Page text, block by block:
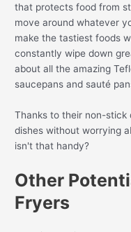
that protects food from
move around whatever
make the tastiest foods
constantly wipe down
about all the amazing
saucepans and sauté
Thanks to their non-stick
dishes without worrying
isn't that handy?
Other
Fryers